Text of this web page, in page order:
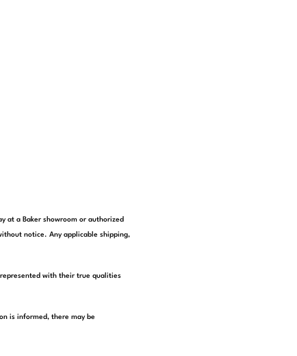
at a Baker showroom or authorized
notice. Any applicable shipping,
with their true qualities
is informed, there may be